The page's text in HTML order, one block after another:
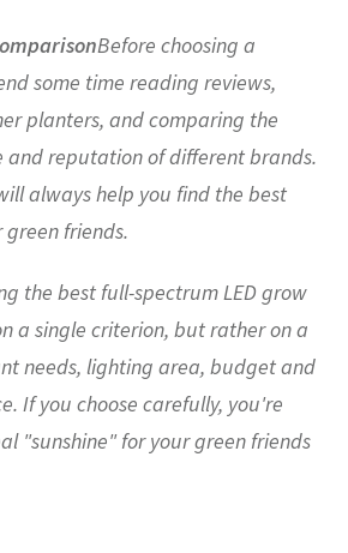
Before choosing a
some time reading reviews,
planters, and comparing the
and reputation of different brands.
always help you find the best
green friends.
the best full-spectrum LED grow
a single criterion, but rather on a
needs, lighting area, budget and
If you choose carefully, you're
"sunshine" for your green friends